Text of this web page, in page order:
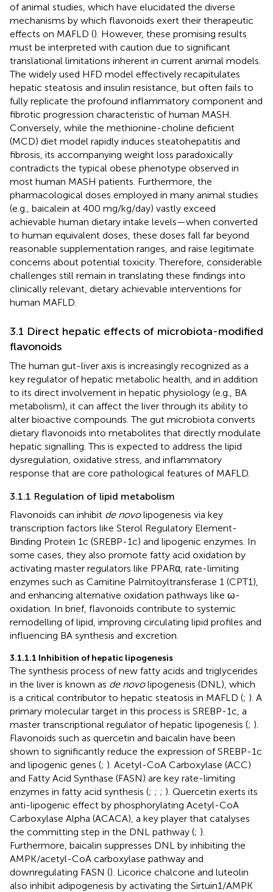
of animal studies, which have elucidated the diverse
mechanisms by which flavonoids exert their therapeutic
effects on MAFLD (). However, these promising results
must be interpreted with caution due to significant
translational limitations inherent in current animal models.
The widely used HFD model effectively recapitulates
hepatic steatosis and insulin resistance, but often fails to
fully replicate the profound inflammatory component and
fibrotic progression characteristic of human MASH.
Conversely, while the methionine-choline deficient
(MCD) diet model rapidly induces steatohepatitis and
fibrosis, its accompanying weight loss paradoxically
contradicts the typical obese phenotype observed in
most human MASH patients. Furthermore, the
pharmacological doses employed in many animal studies
(e.g., baicalein at 400 mg/kg/day) vastly exceed
achievable human dietary intake levels—when converted
to human equivalent doses, these doses fall far beyond
reasonable supplementation ranges, and raise legitimate
concerns about potential toxicity. Therefore, considerable
challenges still remain in translating these findings into
clinically relevant, dietary achievable interventions for
human MAFLD.
3.1 Direct hepatic effects of microbiota-modified
flavonoids
The human gut-liver axis is increasingly recognized as a
key regulator of hepatic metabolic health, and in addition
to its direct involvement in hepatic physiology (e.g., BA
metabolism), it can affect the liver through its ability to
alter bioactive compounds. The gut microbiota converts
dietary flavonoids into metabolites that directly modulate
hepatic signalling. This is expected to address the lipid
dysregulation, oxidative stress, and inflammatory
response that are core pathological features of MAFLD.
3.1.1 Regulation of lipid metabolism
Flavonoids can inhibit de novolipogenesis via key
transcription factors like Sterol Regulatory Element-
Binding Protein 1c (SREBP-1c) and lipogenic enzymes. In
some cases, they also promote fatty acid oxidation by
activating master regulators like PPARα, rate-limiting
enzymes such as Carnitine Palmitoyltransferase 1 (CPT1),
and enhancing alternative oxidation pathways like ω-
oxidation. In brief, flavonoids contribute to systemic
remodelling of lipid, improving circulating lipid profiles and
influencing BA synthesis and excretion.
3.1.1.1 Inhibition of hepatic lipogenesis
The synthesis process of new fatty acids and triglycerides
in the liver is known as de novolipogenesis (DNL), which
is a critical contributor to hepatic steatosis in MAFLD (; ). A
primary molecular target in this process is SREBP-1c, a
master transcriptional regulator of hepatic lipogenesis (; ).
Flavonoids such as quercetin and baicalin have been
shown to significantly reduce the expression of SREBP-1c
and lipogenic genes (; ). Acetyl-CoA Carboxylase (ACC)
and Fatty Acid Synthase (FASN) are key rate-limiting
enzymes in fatty acid synthesis (; ; ; ). Quercetin exerts its
anti-lipogenic effect by phosphorylating Acetyl-CoA
Carboxylase Alpha (ACACA), a key player that catalyses
the committing step in the DNL pathway (; ).
Furthermore, baicalin suppresses DNL by inhibiting the
AMPK/acetyl-CoA carboxylase pathway and
downregulating FASN (). Licorice chalcone and luteolin
also inhibit adipogenesis by activating the Sirtuin1/AMPK